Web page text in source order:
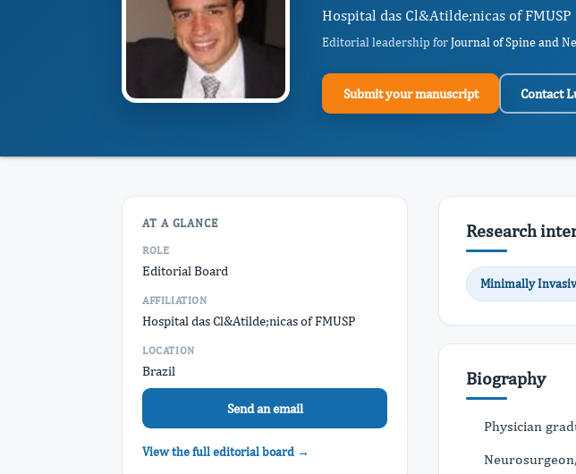
Hospital das Cl&Atilde;nicas of FMUSP
Editorial leadership forJournal of Spine and
Submit your manuscript Contact
AT A GLANCE
ROLE
Editorial Board
AFFILIATION
Hospital das Cl&Atilde;nicas of FMUSP
LOCATION
Brazil
Send an email
View the full editorial board →
Research
Minimally
Biography
Physician